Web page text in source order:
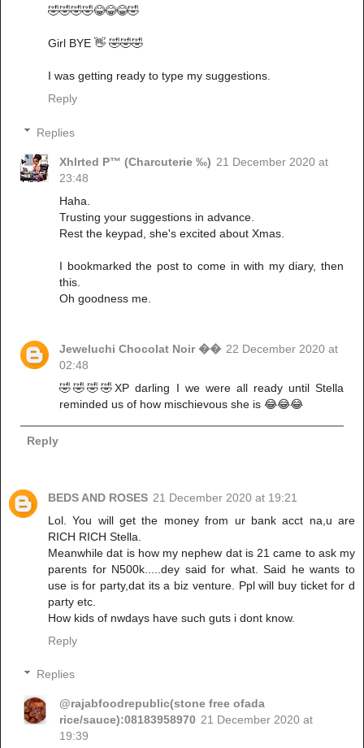
🤣🤣🤣🤣😂😂😂🤣
Girl BYE 👋 🤣🤣🤣
I was getting ready to type my suggestions.
Reply
Replies
Xhlrted P™ (Charcuterie ‰) 21 December 2020 at
23:48
Haha.
Trusting your suggestions in advance.
Rest the keypad, she's excited about Xmas.
I bookmarked the post to come in with my diary, then
this.
Oh goodness me.
Jeweluchi Chocolat Noir �� 22 December 2020 at
02:48
🤣🤣🤣🤣XP darling I we were all ready until Stella
reminded us of how mischievous she is 😂😂😂
Reply
BEDS AND ROSES 21 December 2020 at 19:21
Lol. You will get the money from ur bank acct na,u are
RICH RICH Stella.
Meanwhile dat is how my nephew dat is 21 came to ask my
parents for N500k.....dey said for what. Said he wants to
use is for party,dat its a biz venture. Ppl will buy ticket for d
party etc.
How kids of nwdays have such guts i dont know.
Reply
Replies
@rajabfoodrepublic(stone free ofada
rice/sauce):08183958970 21 December 2020 at
19:39